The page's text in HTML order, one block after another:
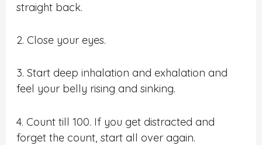
straight back.
2. Close your eyes.
3. Start deep inhalation and exhalation and
feel your belly rising and sinking.
4. Count till 100. If you get distracted and
forget the count, start all over again.